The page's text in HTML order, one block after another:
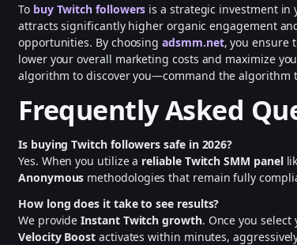
To buy Twitch followers is a strategic investment
attracts significantly higher organic engagement
opportunities. By choosingadsmm.net, you ensure
lower your overall marketing costs and maximize
algorithm to discover you—command the algorithm
Frequently Asked
Is buying Twitch followers safe in 2026?
Yes. When you utilize a reliable Twitch SMM panel
Anonymous methodologies that remain fully
How long does it take to see results?
We provideInstant Twitch growth. Once you select
Velocity Boost activates within minutes,